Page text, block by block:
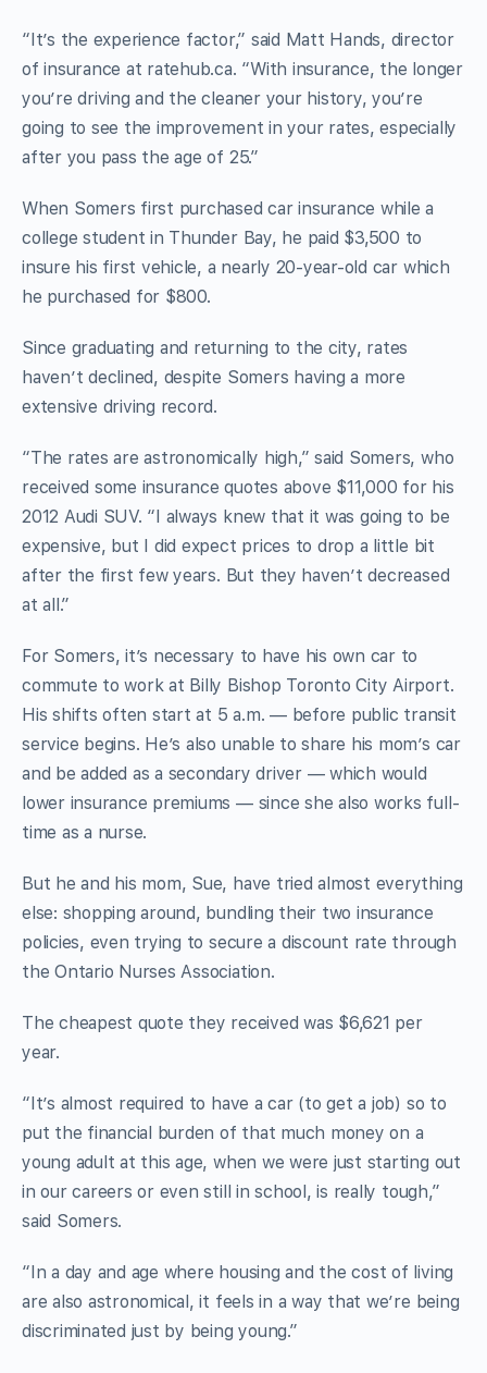
“It’s the experience factor,” said Matt Hands, director
of insurance at ratehub.ca. “With insurance, the longer
you’re driving and the cleaner your history, you’re
going to see the improvement in your rates, especially
after you pass the age of 25.”
When Somers first purchased car insurance while a
college student in Thunder Bay, he paid $3,500 to
insure his first vehicle, a nearly 20-year-old car which
he purchased for $800.
Since graduating and returning to the city, rates
haven’t declined, despite Somers having a more
extensive driving record.
“The rates are astronomically high,” said Somers, who
received some insurance quotes above $11,000 for his
2012 Audi SUV. “I always knew that it was going to be
expensive, but I did expect prices to drop a little bit
after the first few years. But they haven’t decreased
at all.”
For Somers, it’s necessary to have his own car to
commute to work at Billy Bishop Toronto City Airport.
His shifts often start at 5 a.m. — before public transit
service begins. He’s also unable to share his mom’s car
and be added as a secondary driver — which would
lower insurance premiums — since she also works full-
time as a nurse.
But he and his mom, Sue, have tried almost everything
else: shopping around, bundling their two insurance
policies, even trying to secure a discount rate through
the Ontario Nurses Association.
The cheapest quote they received was $6,621 per
year.
“It’s almost required to have a car (to get a job) so to
put the financial burden of that much money on a
young adult at this age, when we were just starting out
in our careers or even still in school, is really tough,”
said Somers.
“In a day and age where housing and the cost of living
are also astronomical, it feels in a way that we’re being
discriminated just by being young.”